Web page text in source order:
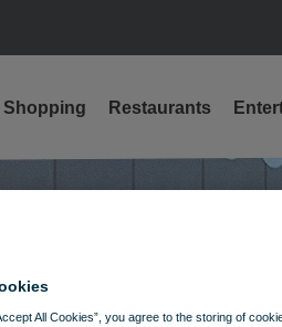
Shopping Restaurants
All Cookies”, you agree to the storing of